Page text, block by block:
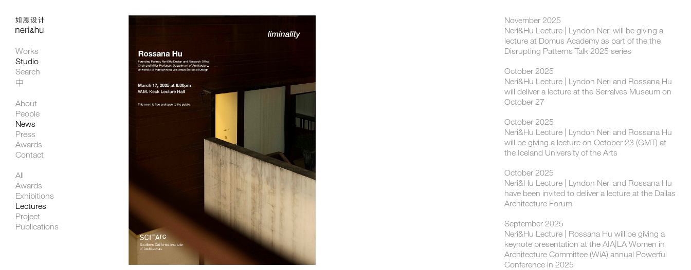
Works
Studio
Search
中
About
People
News
Press
Awards
Contact
All
Awards
Exhibitions
Lectures
Project
Publications
November 2025
Neri&Hu Lecture | Lyndon Neri will be giving a
lecture at Domus Academy as part of the the
Disrupting Patterns Talk 2025 series
October 2025
Neri&Hu Lecture | Lyndon Neri and Rossana Hu
will deliver a lecture at the Serralves Museum on
October 27
October 2025
Neri&Hu Lecture | Lyndon Neri and Rossana Hu
will be giving a lecture on October 23 (GMT) at
the Iceland University of the Arts
October 2025
Neri&Hu Lecture | Lyndon Neri and Rossana Hu
have been invited to deliver a lecture at the Dallas
Architecture Forum
September 2025
Neri&Hu Lecture | Rossana Hu will be giving a
keynote presentation at the AIA|LA Women in
Architecture Committee (WiA) annual Powerful
Conference in 2025